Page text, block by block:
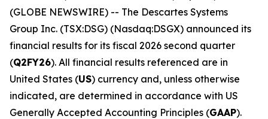
(GLOBE NEWSWIRE) -- The Descartes Systems
Group Inc. (TSX:DSG) (Nasdaq:DSGX) announced its
financial results for its fiscal 2026 second quarter
(Q2FY26). All financial results referenced are in
United States (US) currency and, unless otherwise
indicated, are determined in accordance with US
Generally Accepted Accounting Principles (GAAP).